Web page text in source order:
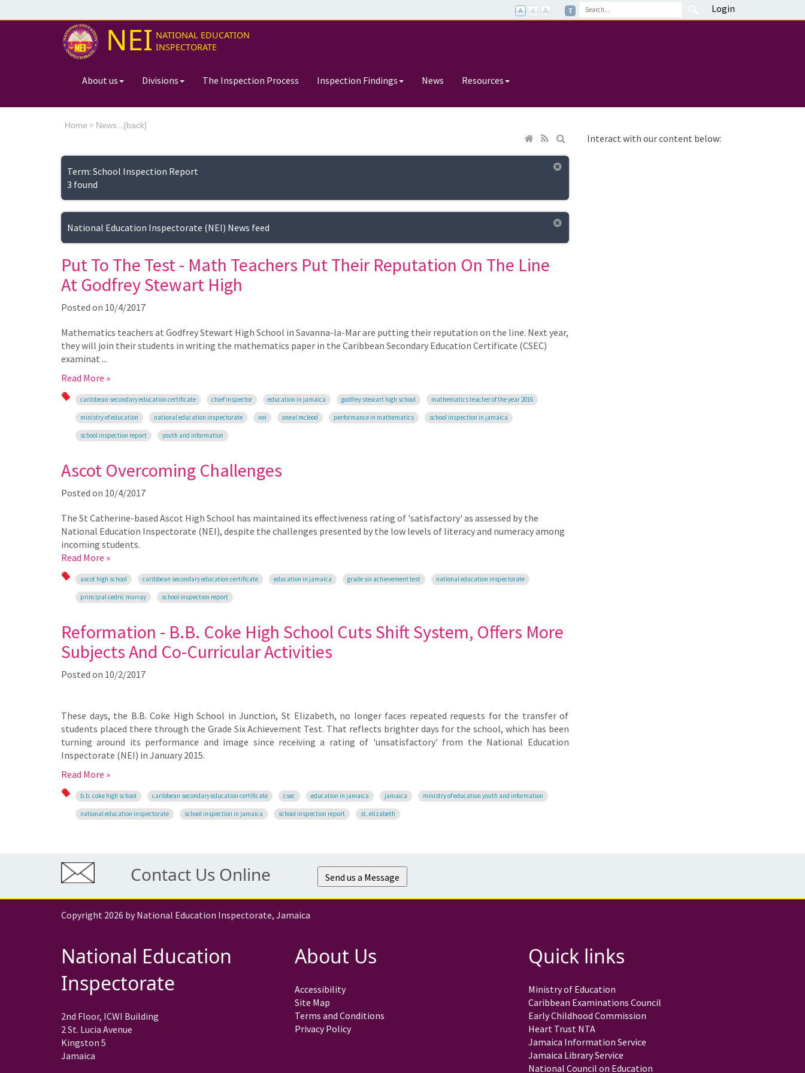
Login
NEI NATIONAL EDUCATION
INSPECTORATE
About us Divisions The Inspection Process Inspection Findings News Resources
Home > News...[back]
Term: School Inspection Report
3 found
National Education Inspectorate (NEI) News feed
Put To The Test - Math Teachers Put Their Reputation On The Line
At Godfrey Stewart High
Posted on 10/4/2017
Mathematics teachers at Godfrey Stewart High School in Savanna-la-Mar are putting their reputation on the line. Next year,
they will join their students in writing the mathematics paper in the Caribbean Secondary Education Certificate (CSEC)
examinat ...
Read More »
caribbean secondary education certificate chief inspector education in jamaica godfrey stewart high school mathematics teacher of the year 2016
ministry of education national education inspectorate nei oneal mcleod performance in mathematics school inspection in jamaica
school inspection report youth and information
Ascot Overcoming Challenges
Posted on 10/4/2017
The St Catherine-based Ascot High School has maintained its effectiveness rating of 'satisfactory' as assessed by the
National Education Inspectorate (NEI), despite the challenges presented by the low levels of literacy and numeracy among
incoming students.
Read More »
ascot high school caribbean secondary education certificate education in jamaica grade six achievement test national education inspectorate
principal cedric murray school inspection report
Reformation - B.B. Coke High School Cuts Shift System, Offers More
Subjects And Co-Curricular Activities
Posted on 10/2/2017
These days, the B.B. Coke High School in Junction, St Elizabeth, no longer faces repeated requests for the transfer of
students placed there through the Grade Six Achievement Test. That reflects brighter days for the school, which has been
turning around its performance and image since receiving a rating of 'unsatisfactory' from the National Education
Inspectorate (NEI) in January 2015.
Read More »
b.b. coke high school caribbean secondary education certificate csec education in jamaica jamaica ministry of education youth and information
national education inspectorate school inspection in jamaica school inspection report st. elizabeth
Interact with our content below:
Contact Us Online Send us a Message
Copyright 2026 by National Education Inspectorate, Jamaica
National Education
Inspectorate
2nd Floor, ICWI Building
2 St. Lucia Avenue
Kingston 5
Jamaica
About Us
Accessibility
Site Map
Terms and Conditions
Privacy Policy
Quick links
Ministry of Education
Caribbean Examinations Council
Early Childhood Commission
Heart Trust NTA
Jamaica Information Service
Jamaica Library Service
National Council on Education